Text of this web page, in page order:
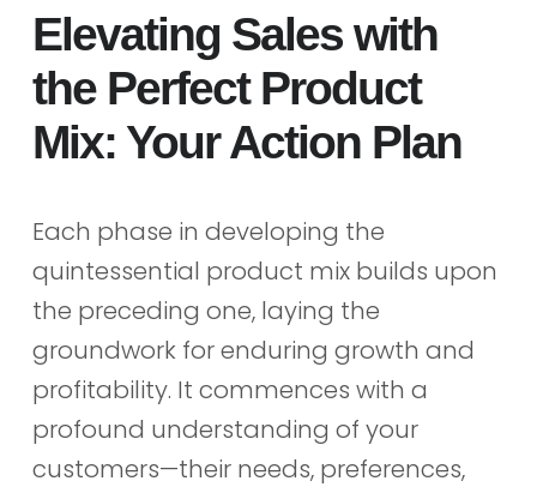
Elevating Sales with
the Perfect Product
Mix: Your Action Plan
Each phase in developing the
quintessential product mix builds upon
the preceding one, laying the
groundwork for enduring growth and
profitability. It commences with a
profound understanding of your
customers—their needs, preferences,